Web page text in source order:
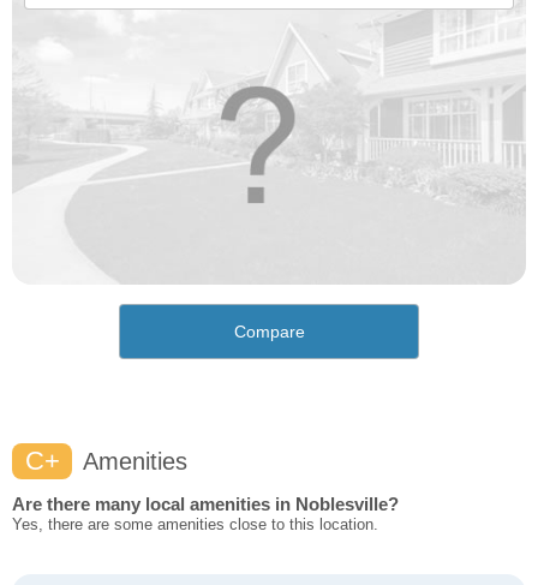
Compare
C+ Amenities
Are there many local amenities in Noblesville?
Yes, there are some amenities close to this location.